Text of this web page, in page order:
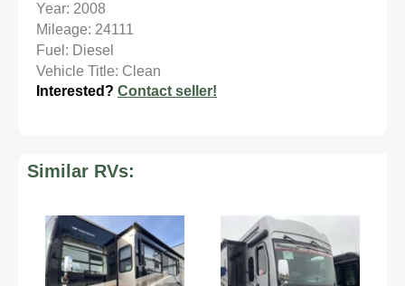
Year: 2008
Mileage: 24111
Fuel: Diesel
Vehicle Title: Clean
Interested? Contact seller!
Similar RVs: